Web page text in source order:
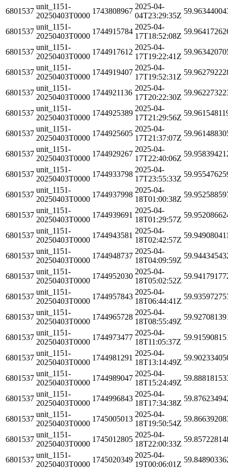
6801537
unit_1151-
20250403T0000
1743808967
2025-04-
04T23:29:35Z
6801537
unit_1151-
20250403T0000
1744915784
2025-04-
17T18:52:08Z
6801537
unit_1151-
20250403T0000
1744917612
2025-04-
17T19:22:41Z
6801537
unit_1151-
20250403T0000
1744919407
2025-04-
17T19:52:31Z
6801537
unit_1151-
20250403T0000
1744921136
2025-04-
17T20:22:30Z
6801537
unit_1151-
20250403T0000
1744925389
2025-04-
17T21:29:56Z
6801537
unit_1151-
20250403T0000
1744925605
2025-04-
17T21:37:07Z
6801537
unit_1151-
20250403T0000
1744929267
2025-04-
17T22:40:06Z
6801537
unit_1151-
20250403T0000
1744933798
2025-04-
17T23:55:33Z
6801537
unit_1151-
20250403T0000
1744937998
2025-04-
18T01:00:38Z
6801537
unit_1151-
20250403T0000
1744939691
2025-04-
18T01:29:57Z
6801537
unit_1151-
20250403T0000
1744943581
2025-04-
18T02:42:57Z
6801537
unit_1151-
20250403T0000
1744948737
2025-04-
18T04:09:59Z
6801537
unit_1151-
20250403T0000
1744952030
2025-04-
18T05:02:52Z
6801537
unit_1151-
20250403T0000
1744957843
2025-04-
18T06:44:41Z
6801537
unit_1151-
20250403T0000
1744965728
2025-04-
18T08:55:49Z
6801537
unit_1151-
20250403T0000
1744973477
2025-04-
18T11:05:37Z
6801537
unit_1151-
20250403T0000
1744981291
2025-04-
18T13:14:49Z
6801537
unit_1151-
20250403T0000
1744989047
2025-04-
18T15:24:49Z
6801537
unit_1151-
20250403T0000
1744996843
2025-04-
18T17:34:38Z
6801537
unit_1151-
20250403T0000
1745005013
2025-04-
18T19:50:54Z
6801537
unit_1151-
20250403T0000
1745012805
2025-04-
18T22:00:33Z
6801537
unit_1151-
20250403T0000
1745020349
2025-04-
19T00:06:01Z